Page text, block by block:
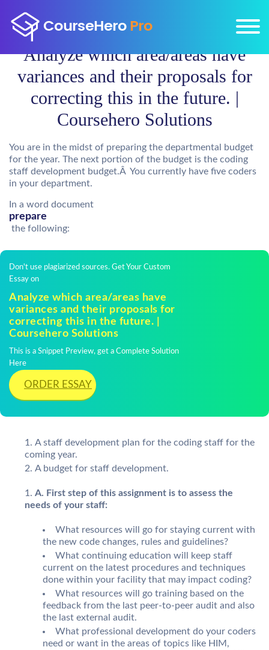
Analyze which area/areas have
variances and their proposals for
correcting this in the future. |
Coursehero Solutions
You are in the midst of preparing the departmental budget
for the year. The next portion of the budget is the coding
staff development budget.Â You currently have five coders
in your department.
In a word document
prepare
the following:
Don't use plagiarized sources. Get Your Custom
Essay on
Analyze which area/areas have
variances and their proposals for
correcting this in the future. |
Coursehero Solutions
This is a Snippet Preview, get a Complete Solution
Here
ORDER ESSAY
A staff development plan for the coding staff for the
coming year.
A budget for staff development.
A. First step of this assignment is to assess the
needs of your staff:
What resources will go for staying current with
the new code changes, rules and guidelines?
What continuing education will keep staff
current on the latest procedures and techniques
done within your facility that may impact coding?
What resources will go training based on the
feedback from the last peer-to-peer audit and also
the last external audit.
What professional development do your coders
need or want in the areas of topics like HIM,